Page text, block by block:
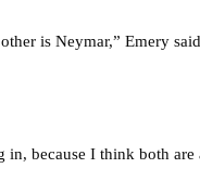
is Neymar,” Emery
because I think both are